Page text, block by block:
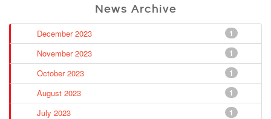
News Archive
1
December 2023
1
November 2023
1
October 2023
1
August 2023
1
July 2023